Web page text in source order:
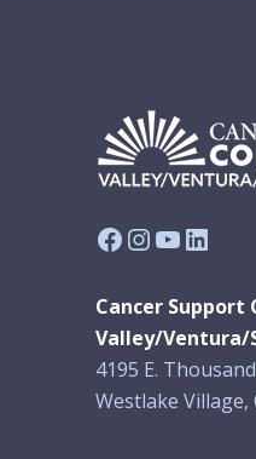
Facebook
Instagram
YouTube
Cancer Support
Valley/Ventura/
4195 E.
Westlake Village,